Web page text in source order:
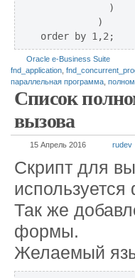
            )
          )
Oracle e-Business Suite
fnd_application
параллельная программа
Список
вызова
15 Апрель 2016 rudev
Скрипт для
Так же
формы.
Желаемый